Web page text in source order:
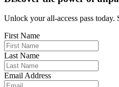
Unlock your all-access pass today.
First Name
Last Name
Email Address